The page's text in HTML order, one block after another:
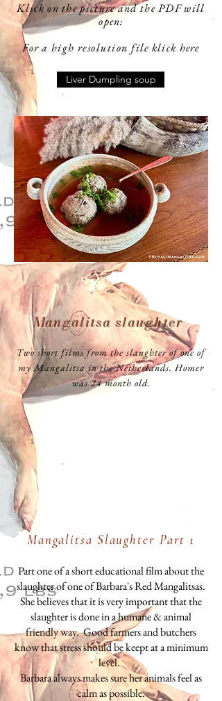
Klick on the picture and the PDF will
open:
For a high resolution file klick here
Liver Dumpling soup
Mangalitsa slaughter
Two short films from the slaughter of one of
my Mangalitsa in the Netherlands. Homer
was 24 month old.
Mangalitsa Slaughter Part 1
Part one of a short educational film about the
slaughter of one of Barbara's Red Mangalitsas.
She believes that it is very important that the
slaughter is done in a humane & animal
friendly way. Good farmers and butchers
know that stress should be keept at a minimum
level.
Barbara always makes sure her animals feel as
calm as possible.